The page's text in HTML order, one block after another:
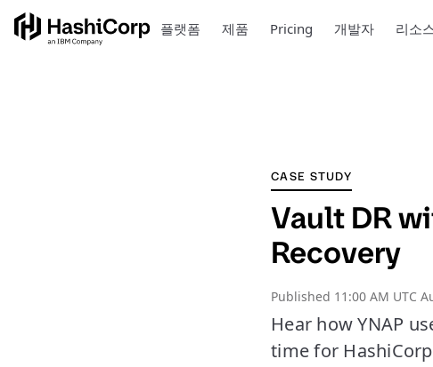
플랫폼 제품 Pricing 개발자 리소
CASE STUDY
Vault DR
Recovery
Published 11:00 AM UTC
Hear how YNAP
time for